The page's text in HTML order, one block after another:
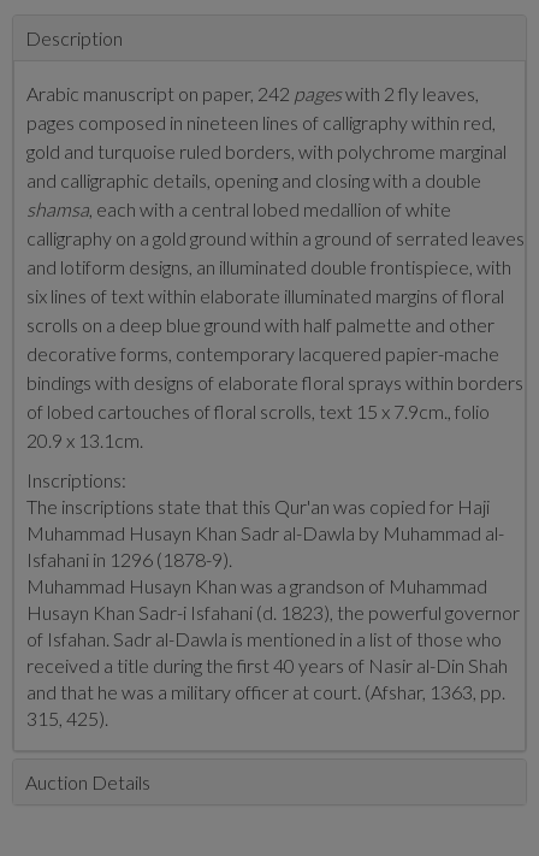
Description
Arabic manuscript on paper, 242 pageswith 2 fly leaves,
pages composed in nineteen lines of calligraphy within red,
gold and turquoise ruled borders, with polychrome marginal
and calligraphic details, opening and closing with a double
shamsa, each with a central lobed medallion of white
calligraphy on a gold ground within a ground of serrated leaves
and lotiform designs, an illuminated double frontispiece, with
six lines of text within elaborate illuminated margins of floral
scrolls on a deep blue ground with half palmette and other
decorative forms, contemporary lacquered papier-mache
bindings with designs of elaborate floral sprays within borders
of lobed cartouches of floral scrolls, text 15 x 7.9cm., folio
20.9 x 13.1cm.
Inscriptions:
The inscriptions state that this Qur'an was copied for Haji
Muhammad Husayn Khan Sadr al-Dawla by Muhammad al-
Isfahani in 1296 (1878-9).
Muhammad Husayn Khan was a grandson of Muhammad
Husayn Khan Sadr-i Isfahani (d. 1823), the powerful governor
of Isfahan. Sadr al-Dawla is mentioned in a list of those who
received a title during the first 40 years of Nasir al-Din Shah
and that he was a military officer at court. (Afshar, 1363, pp.
315, 425).
Auction Details